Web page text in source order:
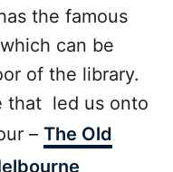
the famous
can be
of the library.
that led us onto
– The Old